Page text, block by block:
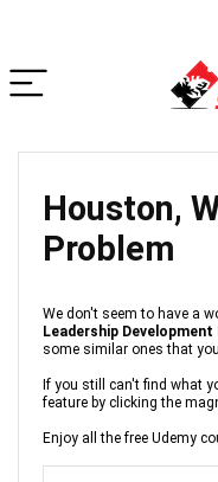
Houston,
Problem
We don't seem to have a
Leadership Development
some similar ones that
If you still can't find what
feature by clicking the
Enjoy all the free Udemy